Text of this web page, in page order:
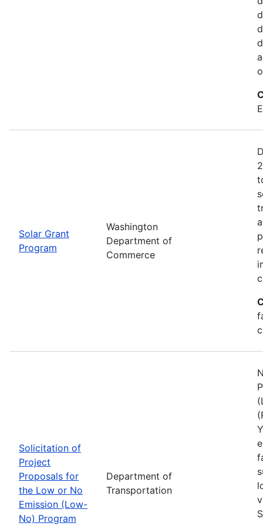
Solar Grant
Program
Washington
Department of
Commerce
Solicitation of
Project
Proposals for
the Low or No
Emission (Low-
No) Program
Department of
Transportation